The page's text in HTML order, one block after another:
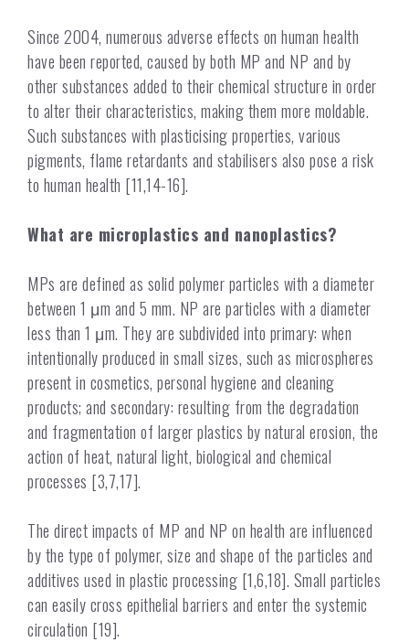
Since 2004, numerous adverse effects on human health
have been reported, caused by both MP and NP and by
other substances added to their chemical structure in order
to alter their characteristics, making them more moldable.
Such substances with plasticising properties, various
pigments, flame retardants and stabilisers also pose a risk
to human health [11,14-16].
What are microplastics and nanoplastics?
MPs are defined as solid polymer particles with a diameter
between 1 μm and 5 mm. NP are particles with a diameter
less than 1 μm. They are subdivided into primary: when
intentionally produced in small sizes, such as microspheres
present in cosmetics, personal hygiene and cleaning
products; and secondary: resulting from the degradation
and fragmentation of larger plastics by natural erosion, the
action of heat, natural light, biological and chemical
processes [3,7,17].
The direct impacts of MP and NP on health are influenced
by the type of polymer, size and shape of the particles and
additives used in plastic processing [1,6,18]. Small particles
can easily cross epithelial barriers and enter the systemic
circulation [19].